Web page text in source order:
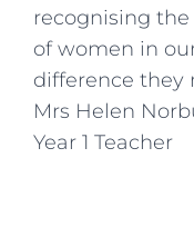
recognising
of women in
difference they
Mrs Helen
Year 1 Teacher